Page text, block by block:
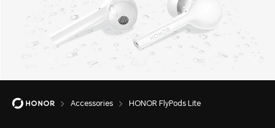
Accessories HONOR FlyPods Lite